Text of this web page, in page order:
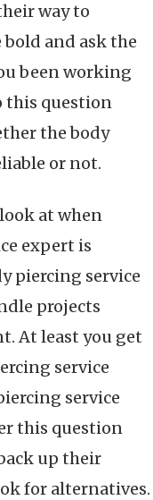
way to
bold and ask the
been working
this question
the body
or not.
at when
expert is
piercing service
projects
At least you get
service
service
this question
up their
for alternatives.